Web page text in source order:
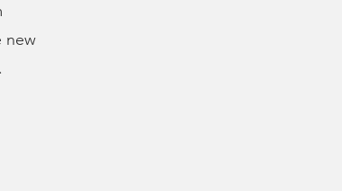
new